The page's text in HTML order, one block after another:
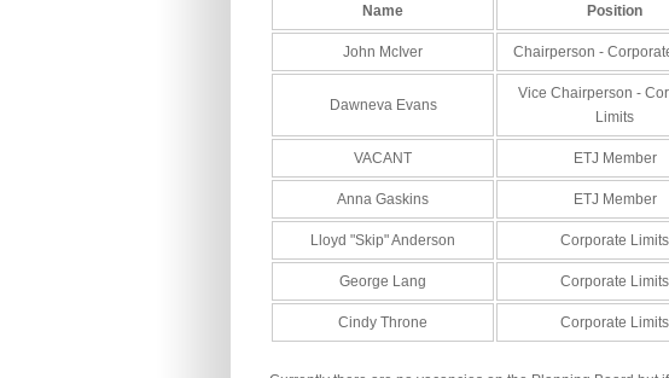
Name Position
John McIver Chairperson -
Dawneva Evans
Vice Chairperson -
Limits
VACANT ETJ Member
Anna Gaskins ETJ Member
Lloyd "Skip" Anderson Corporate Limits
George Lang Corporate Limits
Cindy Throne Corporate Limits